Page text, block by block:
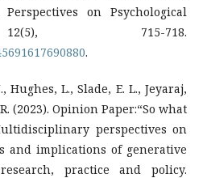
on Psychological
715-718.
.
Hughes, L., Slade, E. L., Jeyaraj,
(2023). Opinion Paper:“So what
perspectives on
and implications of generative
practice and policy.